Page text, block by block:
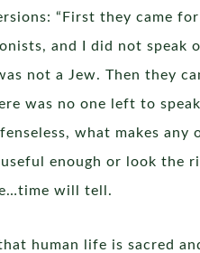
“First they came
and I did not
not a Jew. Then they
was no one left to
what makes
enough or look
will tell.
human life is sacred